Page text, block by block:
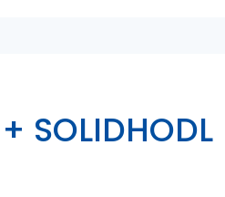
SOLIDHODL